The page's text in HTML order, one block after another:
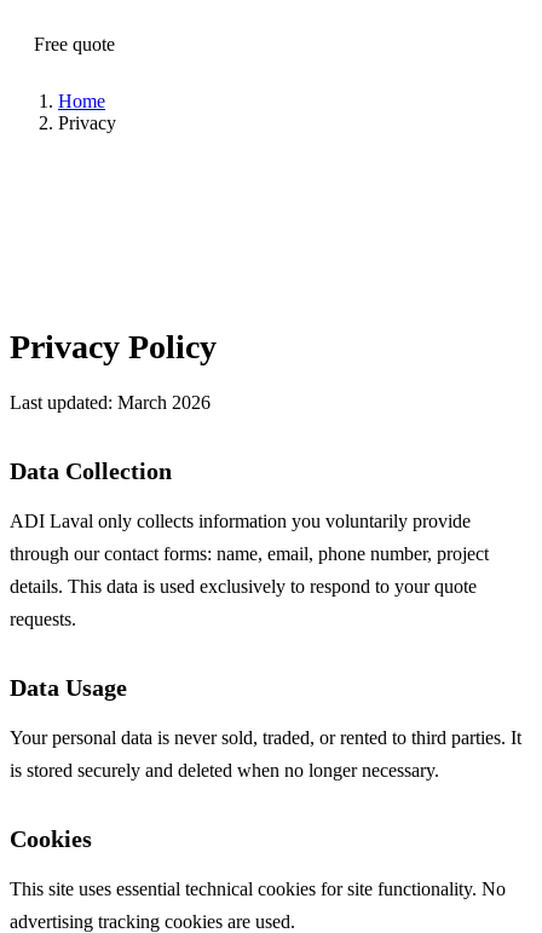
Free quote
Home
Privacy
Privacy Policy
Last updated: March 2026
Data Collection
ADI Laval only collects information you voluntarily provide
through our contact forms: name, email, phone number, project
details. This data is used exclusively to respond to your quote
requests.
Data Usage
Your personal data is never sold, traded, or rented to third parties. It
is stored securely and deleted when no longer necessary.
Cookies
This site uses essential technical cookies for site functionality. No
advertising tracking cookies are used.